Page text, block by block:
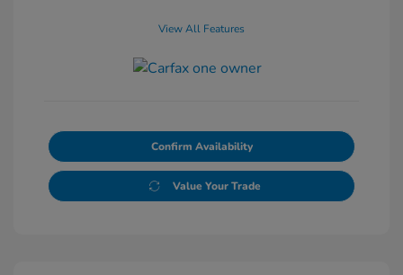
View All Features
Confirm Availability
Value Your Trade